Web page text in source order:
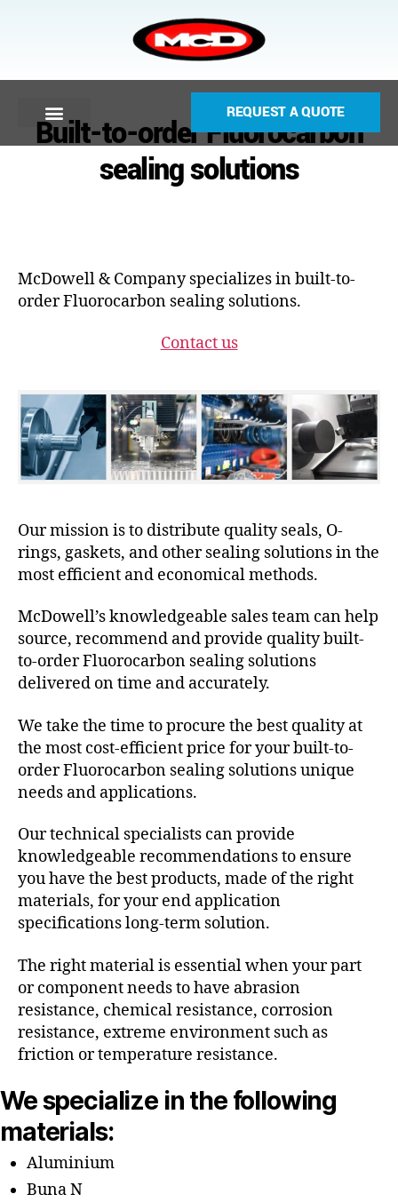
REQUEST A QUOTE
Built-to-order Fluorocarbon
sealing solutions
McDowell & Company specializes in built-to-
order Fluorocarbon sealing solutions.
Contact us
Our mission is to distribute quality seals, O-
rings, gaskets, and other sealing solutions in the
most efficient and economical methods.
McDowell’s knowledgeable sales team can help
source, recommend and provide quality built-
to-order Fluorocarbon sealing solutions
delivered on time and accurately.
We take the time to procure the best quality at
the most cost-efficient price for your built-to-
order Fluorocarbon sealing solutions unique
needs and applications.
Our technical specialists can provide
knowledgeable recommendations to ensure
you have the best products, made of the right
materials, for your end application
specifications long-term solution.
The right material is essential when your part
or component needs to have abrasion
resistance, chemical resistance, corrosion
resistance, extreme environment such as
friction or temperature resistance.
We specialize in the following
materials:
Aluminium
Buna N